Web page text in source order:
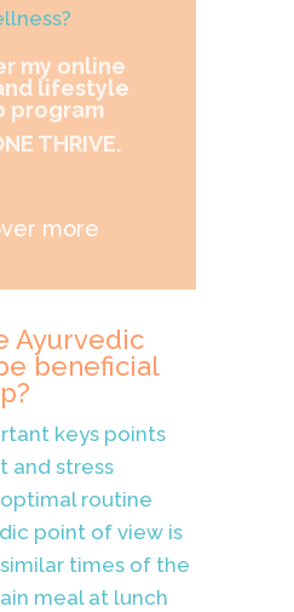
my online
lifestyle
program
THRIVE.
more
Ayurvedic
beneficial
keys points
and stress
routine
point of view is
times of the
meal at lunch